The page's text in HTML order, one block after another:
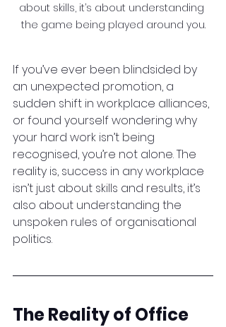
about skills, it’s about understanding
the game being played around you.
If you’ve ever been blindsided by
an unexpected promotion, a
sudden shift in workplace alliances,
or found yourself wondering why
your hard work isn’t being
recognised, you’re not alone. The
reality is, success in any workplace
isn’t just about skills and results, it’s
also about understanding the
unspoken rules of organisational
politics.
The Reality of Office